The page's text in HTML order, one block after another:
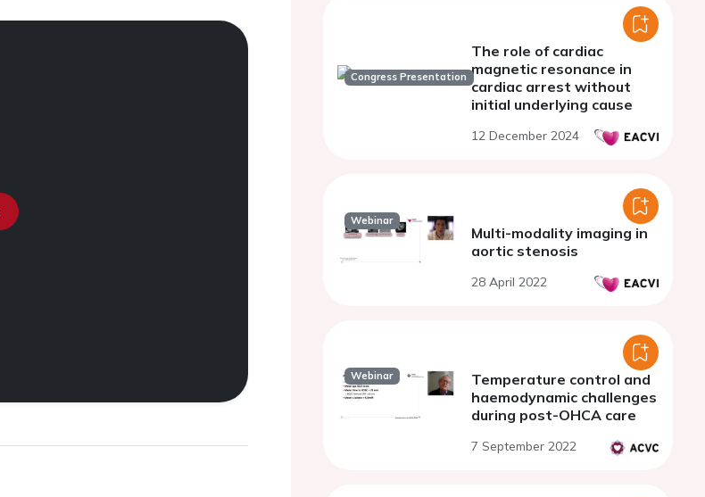
Congress Presentation
The role of cardiac
magnetic resonance in
cardiac arrest without
initial underlying cause
12 December 2024
Webinar
Multi-modality imaging in
aortic stenosis
28 April 2022
Webinar
Temperature control and
haemodynamic challenges
during post-OHCA care
7 September 2022